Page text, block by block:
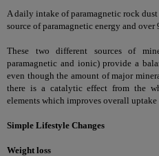
A daily intake of paramagnetic rock
source of paramagnetic energy and over
These two different sources of
paramagnetic and ionic) provide a
even though the amount of major
there is a catalytic effect from the
elements which improves overall
Simple Lifestyle Changes
Weight loss